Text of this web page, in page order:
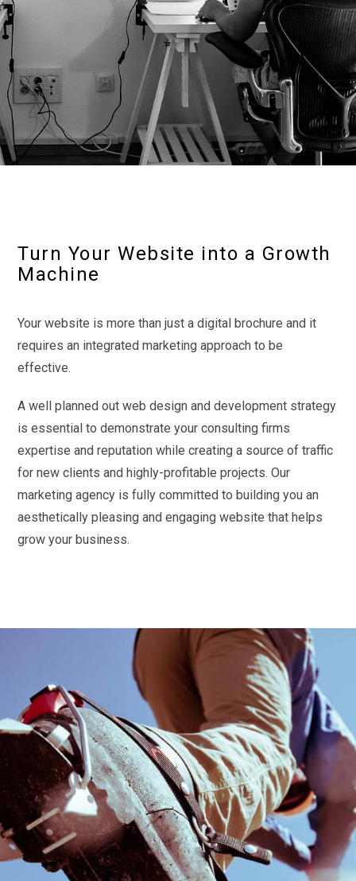
Turn Your Website into a Growth
Machine
Your website is more than just a digital brochure and it
requires an integrated marketing approach to be
effective.
A well planned out web design and development strategy
is essential to demonstrate your consulting firms
expertise and reputation while creating a source of traffic
for new clients and highly-profitable projects. Our
marketing agency is fully committed to building you an
aesthetically pleasing and engaging website that helps
grow your business.